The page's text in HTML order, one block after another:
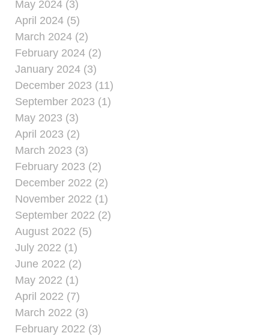
May 2024 (3)
April 2024 (5)
March 2024 (2)
February 2024 (2)
January 2024 (3)
December 2023 (11)
September 2023 (1)
May 2023 (3)
April 2023 (2)
March 2023 (3)
February 2023 (2)
December 2022 (2)
November 2022 (1)
September 2022 (2)
August 2022 (5)
July 2022 (1)
June 2022 (2)
May 2022 (1)
April 2022 (7)
March 2022 (3)
February 2022 (3)